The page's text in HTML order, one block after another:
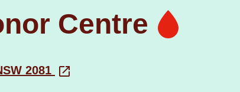
Centre
2081